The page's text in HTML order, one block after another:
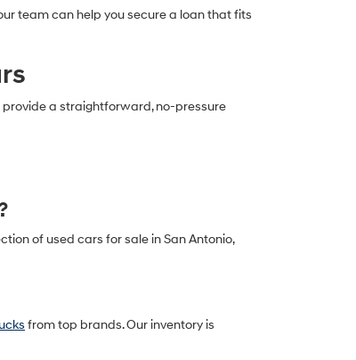
team can help you secure a loan that fits
provide a straightforward, no-pressure
of used cars for sale in San Antonio,
from top brands. Our inventory is